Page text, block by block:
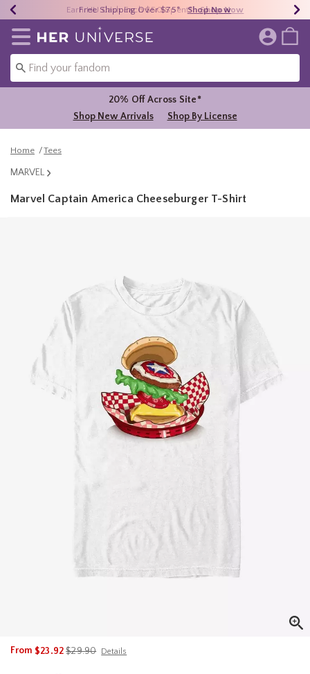
40% - 70% Off Clearance* Shop Now
Earn HU Cash Each $50 Spent* Shop Now
Free Shipping Over $75* Shop Now
Redirect to Her Universe Home Page
20% Off Across Site*
Shop New Arrivals
Shop By License
Home Tees
MARVEL
Marvel Captain America Cheeseburger T-Shirt
From $23.92is sales price, the original price is
$29.90 Details